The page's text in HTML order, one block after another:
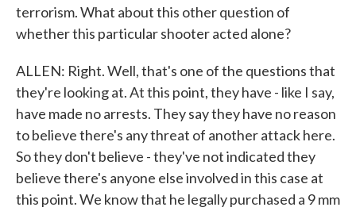
terrorism. What about this other question of
whether this particular shooter acted alone?
ALLEN: Right. Well, that's one of the questions that
they're looking at. At this point, they have - like I say,
have made no arrests. They say they have no reason
to believe there's any threat of another attack here.
So they don't believe - they've not indicated they
believe there's anyone else involved in this case at
this point. We know that he legally purchased a 9 mm